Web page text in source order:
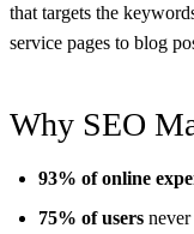
that targets the
service pages to blog
Why SEO
93% of online
75% of users